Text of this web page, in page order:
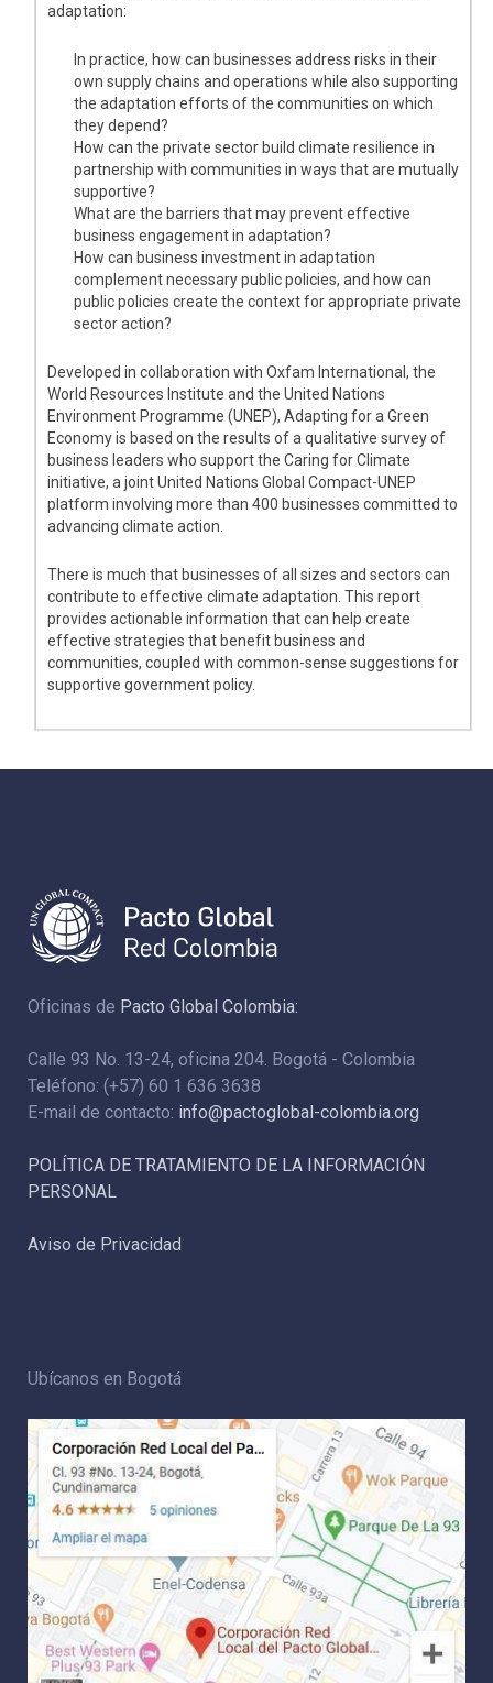
adaptation:
In practice, how can businesses address risks in their
own supply chains and operations while also supporting
the adaptation efforts of the communities on which
they depend?
How can the private sector build climate resilience in
partnership with communities in ways that are mutually
supportive?
What are the barriers that may prevent effective
business engagement in adaptation?
How can business investment in adaptation
complement necessary public policies, and how can
public policies create the context for appropriate private
sector action?
Developed in collaboration with Oxfam International, the
World Resources Institute and the United Nations
Environment Programme (UNEP), Adapting for a Green
Economy is based on the results of a qualitative survey of
business leaders who support the Caring for Climate
initiative, a joint United Nations Global Compact-UNEP
platform involving more than 400 businesses committed to
advancing climate action.
There is much that businesses of all sizes and sectors can
contribute to effective climate adaptation. This report
provides actionable information that can help create
effective strategies that benefit business and
communities, coupled with common-sense suggestions for
supportive government policy.
Oficinas de Pacto Global Colombia:
Calle 93 No. 13-24, oficina 204. Bogotá - Colombia
Teléfono: (+57) 60 1 636 3638
E-mail de contacto: info@pactoglobal-colombia.org
POLÍTICA DE TRATAMIENTO DE LA INFORMACIÓN
PERSONAL
Aviso de Privacidad
Ubícanos en Bogotá